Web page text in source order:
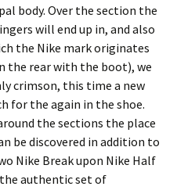
body. Over the section the
will end up in, and also
the Nike mark originates
the rear with the boot), we
crimson, this time a new
for the again in the shoe.
the sections the place
be discovered in addition to
Nike Break upon Nike Half
the authentic set of